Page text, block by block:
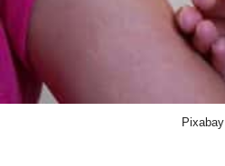
Pixabay